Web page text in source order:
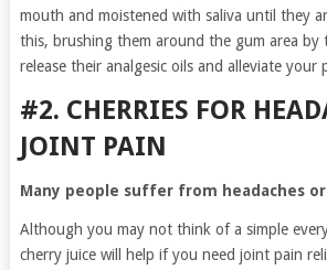
mouth and moistened with saliva until they
this, brushing them around the gum area by
release their analgesic oils and alleviate your
#2. CHERRIES FOR
JOINT PAIN
Many people suffer from headaches
Although you may not think of a simple
cherry juice will help if you need joint pain